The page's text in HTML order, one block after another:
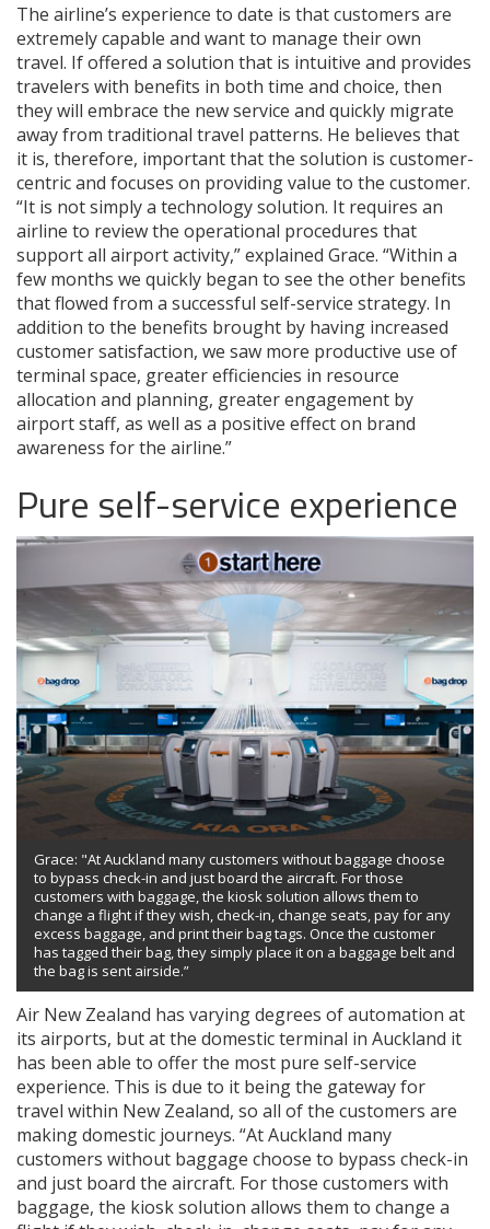
The airline’s experience to date is that customers are
extremely capable and want to manage their own
travel. If offered a solution that is intuitive and provides
travelers with benefits in both time and choice, then
they will embrace the new service and quickly migrate
away from traditional travel patterns. He believes that
it is, therefore, important that the solution is customer-
centric and focuses on providing value to the customer.
“It is not simply a technology solution. It requires an
airline to review the operational procedures that
support all airport activity,” explained Grace. “Within a
few months we quickly began to see the other benefits
that flowed from a successful self-service strategy. In
addition to the benefits brought by having increased
customer satisfaction, we saw more productive use of
terminal space, greater efficiencies in resource
allocation and planning, greater engagement by
airport staff, as well as a positive effect on brand
awareness for the airline.”
Pure self-service experience
Grace: "At Auckland many customers without baggage choose
to bypass check-in and just board the aircraft. For those
customers with baggage, the kiosk solution allows them to
change a flight if they wish, check-in, change seats, pay for any
excess baggage, and print their bag tags. Once the customer
has tagged their bag, they simply place it on a baggage belt and
the bag is sent airside.”
Air New Zealand has varying degrees of automation at
its airports, but at the domestic terminal in Auckland it
has been able to offer the most pure self-service
experience. This is due to it being the gateway for
travel within New Zealand, so all of the customers are
making domestic journeys. “At Auckland many
customers without baggage choose to bypass check-in
and just board the aircraft. For those customers with
baggage, the kiosk solution allows them to change a